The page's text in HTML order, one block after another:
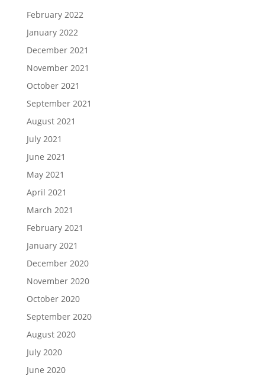
February 2022
January 2022
December 2021
November 2021
October 2021
September 2021
August 2021
July 2021
June 2021
May 2021
April 2021
March 2021
February 2021
January 2021
December 2020
November 2020
October 2020
September 2020
August 2020
July 2020
June 2020